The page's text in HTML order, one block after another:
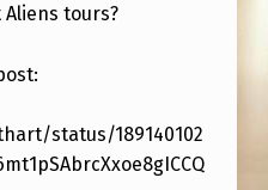
tours?
status/189140102